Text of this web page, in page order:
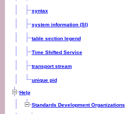
syntax
system information (SI)
table section legend
Time Shifted Service
transport stream
unique pid
Help
Standards Development Organizations